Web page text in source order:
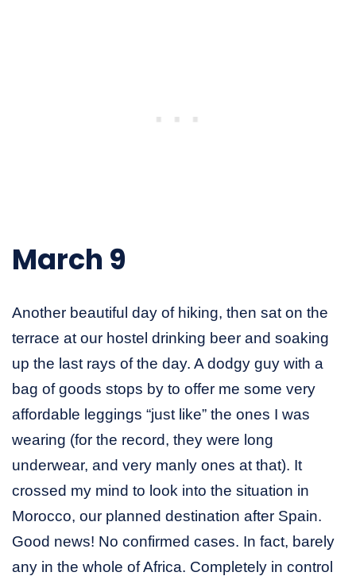
March 9
Another beautiful day of hiking, then sat on the
terrace at our hostel drinking beer and soaking
up the last rays of the day. A dodgy guy with a
bag of goods stops by to offer me some very
affordable leggings “just like” the ones I was
wearing (for the record, they were long
underwear, and very manly ones at that). It
crossed my mind to look into the situation in
Morocco, our planned destination after Spain.
Good news! No confirmed cases. In fact, barely
any in the whole of Africa. Completely in control